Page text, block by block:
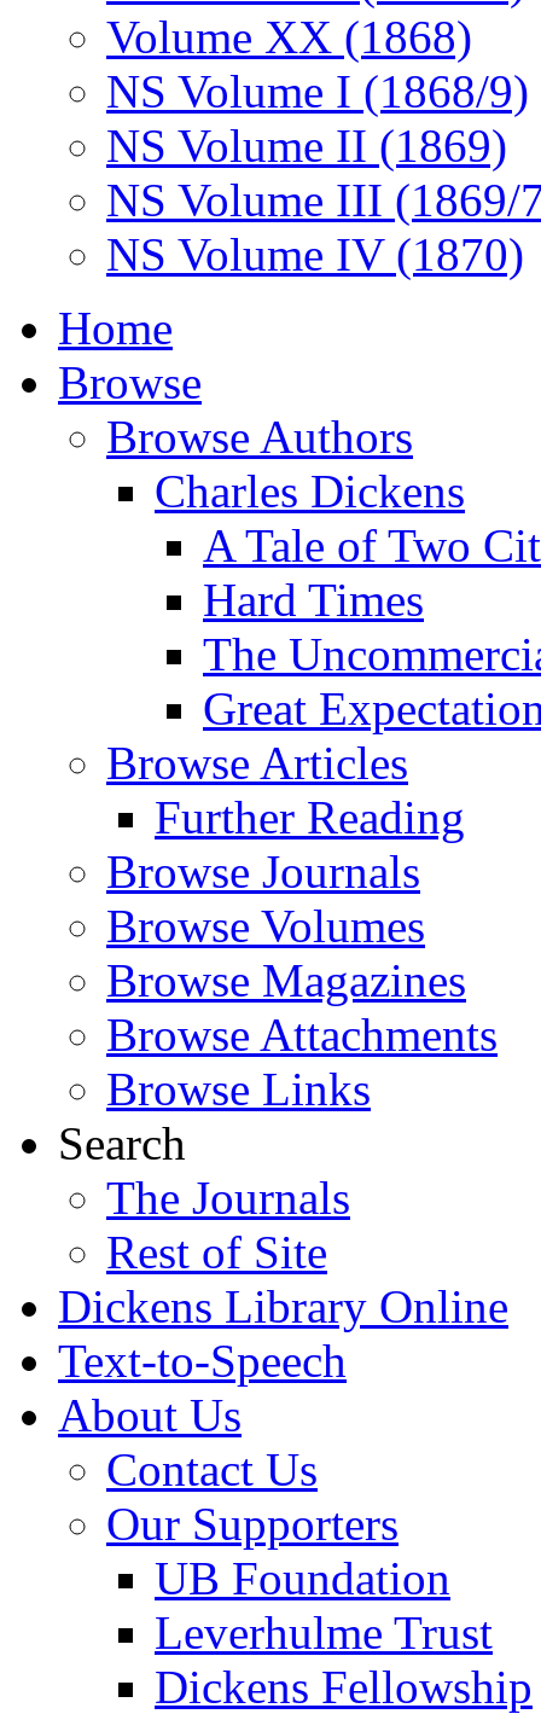
Volume XX (1868)
NS Volume I (1868/9)
NS Volume II (1869)
NS Volume III (1869/
NS Volume IV (1870)
Home
Browse
Browse Authors
Charles Dickens
A Tale of Two
Hard Times
The
Great
Browse Articles
Further Reading
Browse Journals
Browse Volumes
Browse Magazines
Browse Attachments
Browse Links
Search
The Journals
Rest of Site
Dickens Library Online
Text-to-Speech
About Us
Contact Us
Our Supporters
UB Foundation
Leverhulme Trust
Dickens Fellowship